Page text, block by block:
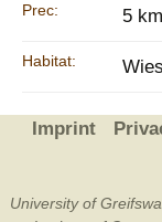
Prec: 5 km
Habitat:
Imprint
University of